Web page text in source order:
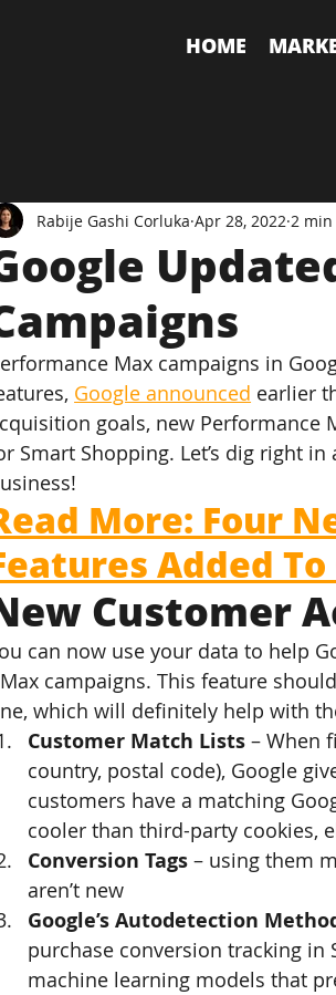
HOME
Rabije Gashi Corluka Apr 28, 2022 2
Max campaigns in
Google announced earlier
goals, new Performance
Smart Shopping. Let’s dig right
More: Four
Added To
Customer
can now use your data to help
campaigns. This feature
which will definitely help with
Customer Match Lists – When
country, postal code), Google
customers have a matching
cooler than third-party cookies,
Conversion Tags – using them
aren’t new
Google’s Autodetection
purchase conversion tracking in
machine learning models that